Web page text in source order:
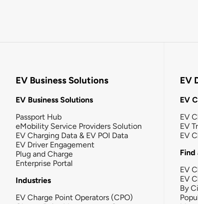
EV Business Solutions
EV Business Solutions
Passport Hub
eMobility Service Providers Solution
EV Charging Data & EV POI Data
EV Driver Engagement
Plug and Charge
Enterprise Portal
Industries
EV Charge Point Operators (CPO)
EV
EV
EV
EV
EV
Find
EV
EV
By